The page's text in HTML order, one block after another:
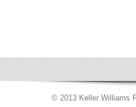
© 2013 Keller Williams